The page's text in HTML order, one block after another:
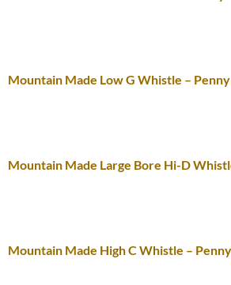
Mountain Made Low G Whistle –
Mountain Made Large Bore Hi-D
Mountain Made High C Whistle –